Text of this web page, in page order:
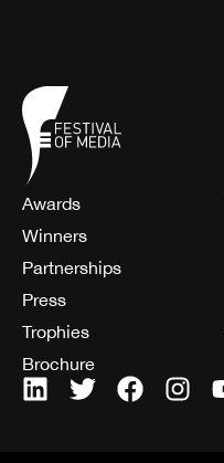
Awards
Winners
Partnerships
Press
Trophies
Brochure